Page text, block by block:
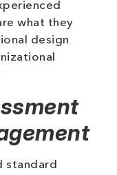
what they
design
standard